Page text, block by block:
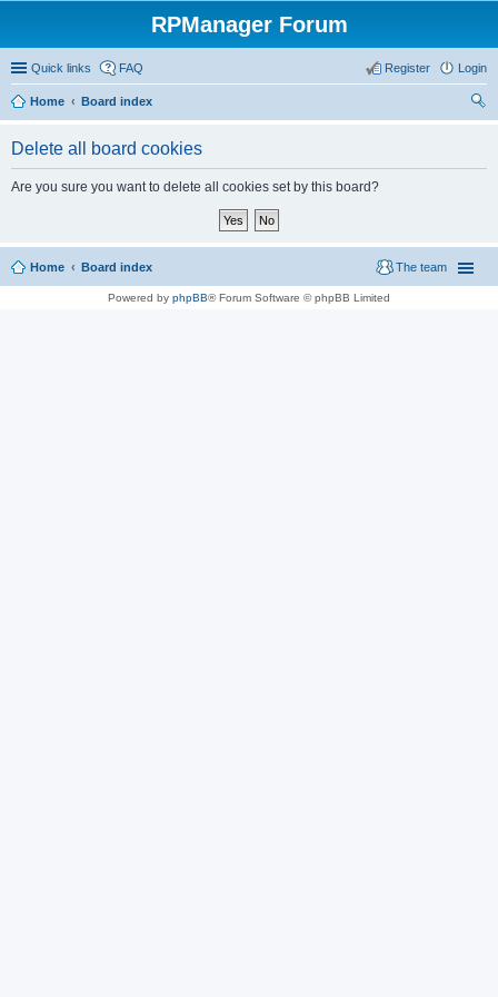
RPManager Forum
Quick links FAQ Login
Register
Home
Board index
Delete all board cookies
Are you sure you want to delete all cookies set by this board?
Home Board index The team
Powered by phpBB® Forum Software © phpBB Limited